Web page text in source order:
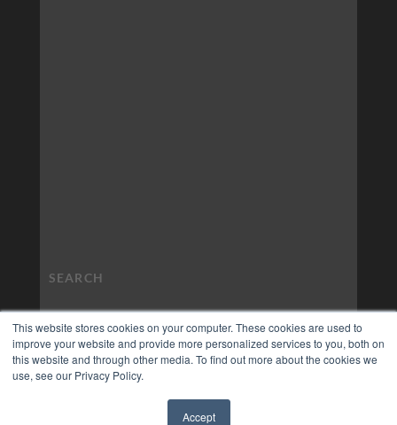
This website stores cookies on your computer. These cookies are used to
improve your website and provide more personalized services to you, both on
this website and through other media. To find out more about the cookies we
use, see our Privacy Policy.
Accept